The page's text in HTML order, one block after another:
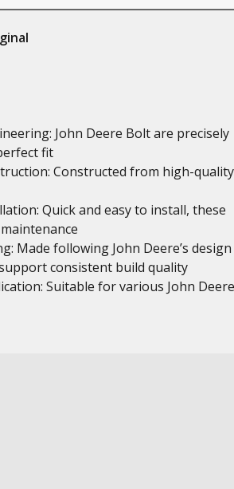
John Deere Bolt are precisely
fit
Constructed from high-quality
Quick and easy to install, these
Made following John Deere’s design
consistent build quality
Suitable for various John Deere